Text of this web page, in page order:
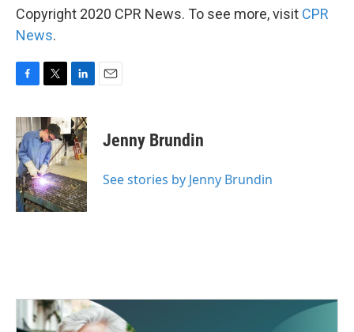
Copyright 2020 CPR News. To see more, visit CPR
News.
c
e
b
o
o
k
i
t
t
e
r
n
k
e
d
I
n
Jenny Brundin
See stories by Jenny Brundin